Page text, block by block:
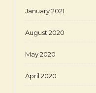
January 2021
August 2020
May 2020
April 2020